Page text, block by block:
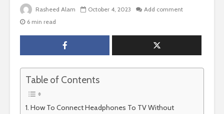
Rasheed Alam October 4, 2023
Add comment
6 min read
Table of Contents
How To Connect Headphones To TV Without